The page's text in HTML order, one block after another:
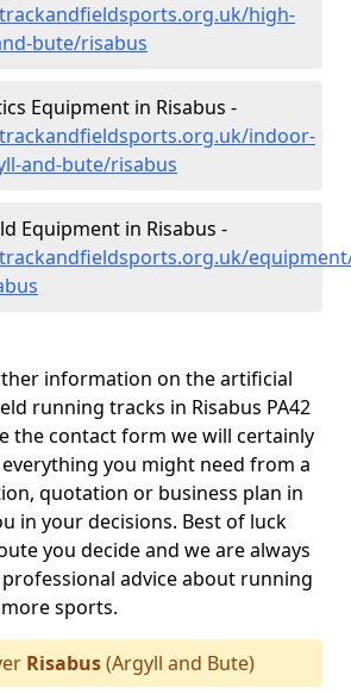
high-
bute/risabus
Equipment in Risabus -
indoor-
and-bute/risabus
Equipment in Risabus -
information on the artificial
running tracks in Risabus PA42
the contact form we will certainly
you might need from a
quotation or business plan in
in your decisions. Best of luck
you decide and we are always
advice about running
sports.
Risabus(Argyll and Bute)